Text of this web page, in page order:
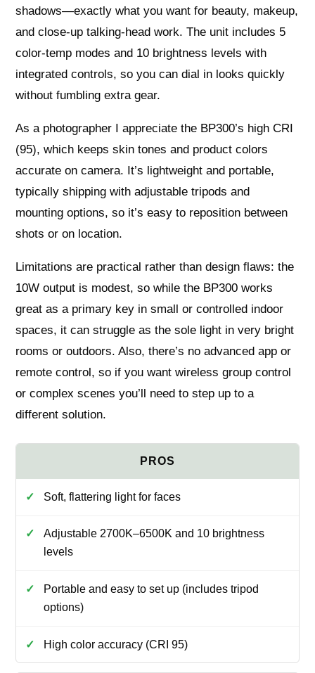
shadows—exactly what you want for beauty, makeup,
and close‑up talking‑head work. The unit includes 5
color‑temp modes and 10 brightness levels with
integrated controls, so you can dial in looks quickly
without fumbling extra gear.
As a photographer I appreciate the BP300’s high CRI
(95), which keeps skin tones and product colors
accurate on camera. It’s lightweight and portable,
typically shipping with adjustable tripods and
mounting options, so it’s easy to reposition between
shots or on location.
Limitations are practical rather than design flaws: the
10W output is modest, so while the BP300 works
great as a primary key in small or controlled indoor
spaces, it can struggle as the sole light in very bright
rooms or outdoors. Also, there’s no advanced app or
remote control, so if you want wireless group control
or complex scenes you’ll need to step up to a
different solution.
Soft, flattering light for faces
Adjustable 2700K–6500K and 10 brightness
levels
Portable and easy to set up (includes tripod
options)
High color accuracy (CRI 95)